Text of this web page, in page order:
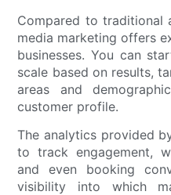
Compared to traditional
media marketing offers
businesses. You can
scale based on results,
areas and
customer profile.
The analytics provided
to track engagement,
and even booking
visibility into which